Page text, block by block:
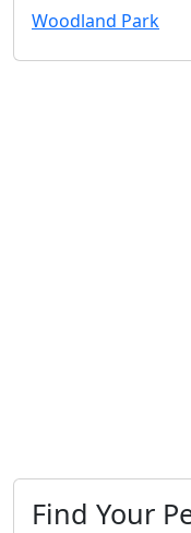
Woodland Park
Find Your